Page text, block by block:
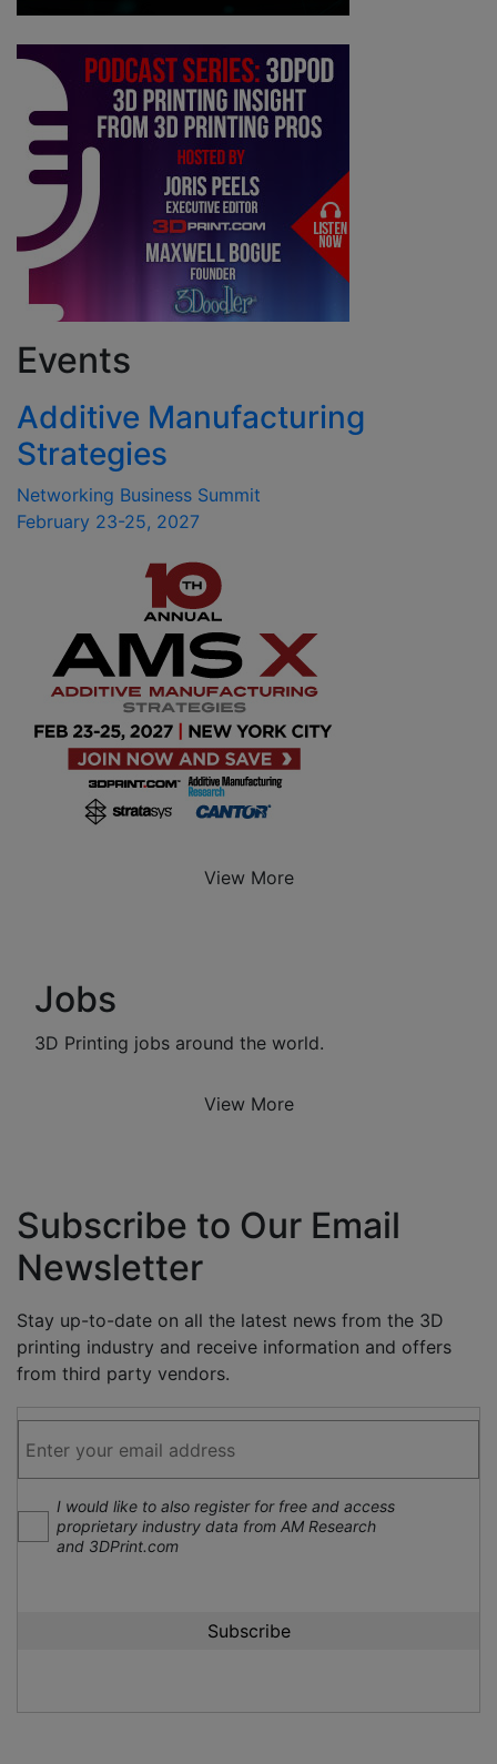
Events
Additive Manufacturing
Strategies
Networking Business Summit
February 23-25, 2027
View More
Jobs
3D Printing jobs around the world.
View More
Subscribe to Our Email
Newsletter
Stay up-to-date on all the latest news from the 3D
printing industry and receive information and offers
from third party vendors.
I would like to also register for free and access
proprietary industry data from AM Research
and 3DPrint.com